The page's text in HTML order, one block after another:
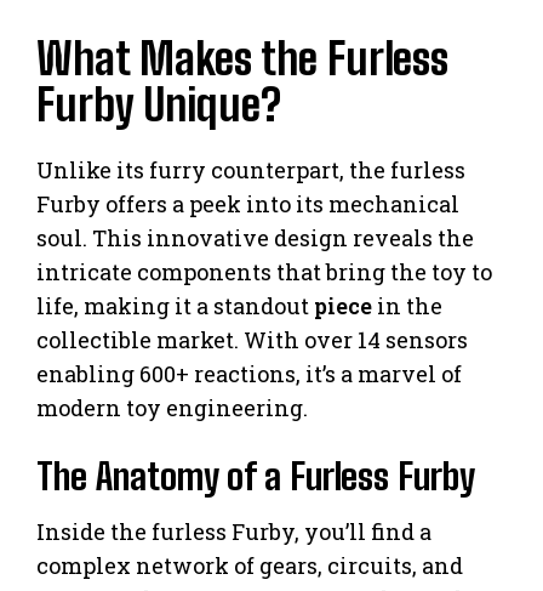
What Makes the Furless
Furby Unique?
Unlike its furry counterpart, the furless
Furby offers a peek into its mechanical
soul. This innovative design reveals the
intricate components that bring the toy to
life, making it a standout piece in the
collectible market. With over 14 sensors
enabling 600+ reactions, it’s a marvel of
modern toy engineering.
The Anatomy of a Furless Furby
Inside the furless Furby, you’ll find a
complex network of gears, circuits, and